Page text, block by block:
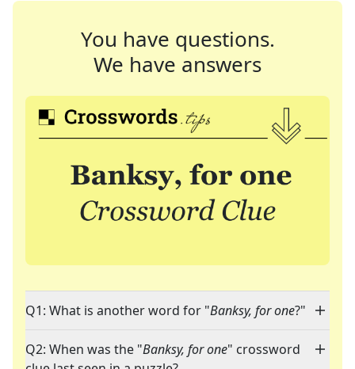
You have questions.
We have answers
Q1: What is another word for "Banksy, for one?"
Q2: When was the "Banksy, for one" crossword